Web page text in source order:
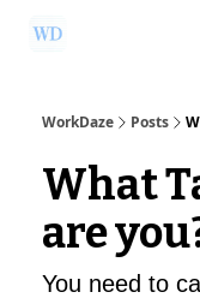
WorkDaze Posts
What
are
You need to